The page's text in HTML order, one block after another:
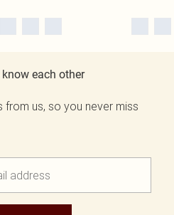
each other
from us, so you never miss